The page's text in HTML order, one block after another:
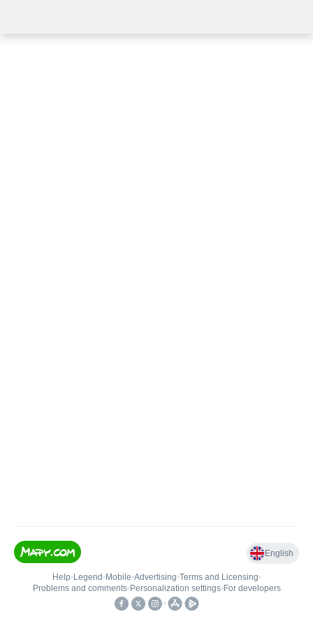
English
Help• Legend • Mobile•Advertising•Terms and Licensing•
Problems and comments• Personalization settings• For developers
•